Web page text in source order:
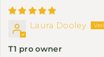
Laura Dooley
T1 pro owner